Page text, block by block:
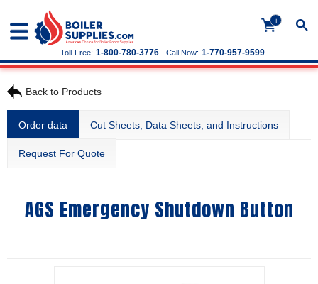
+
Call Now: 1-770-957-9599
Toll-Free: 1-800-780-3776
Back to Products
Order data Cut Sheets, Data Sheets, and Instructions
Request For Quote
AGS Emergency Shutdown Button